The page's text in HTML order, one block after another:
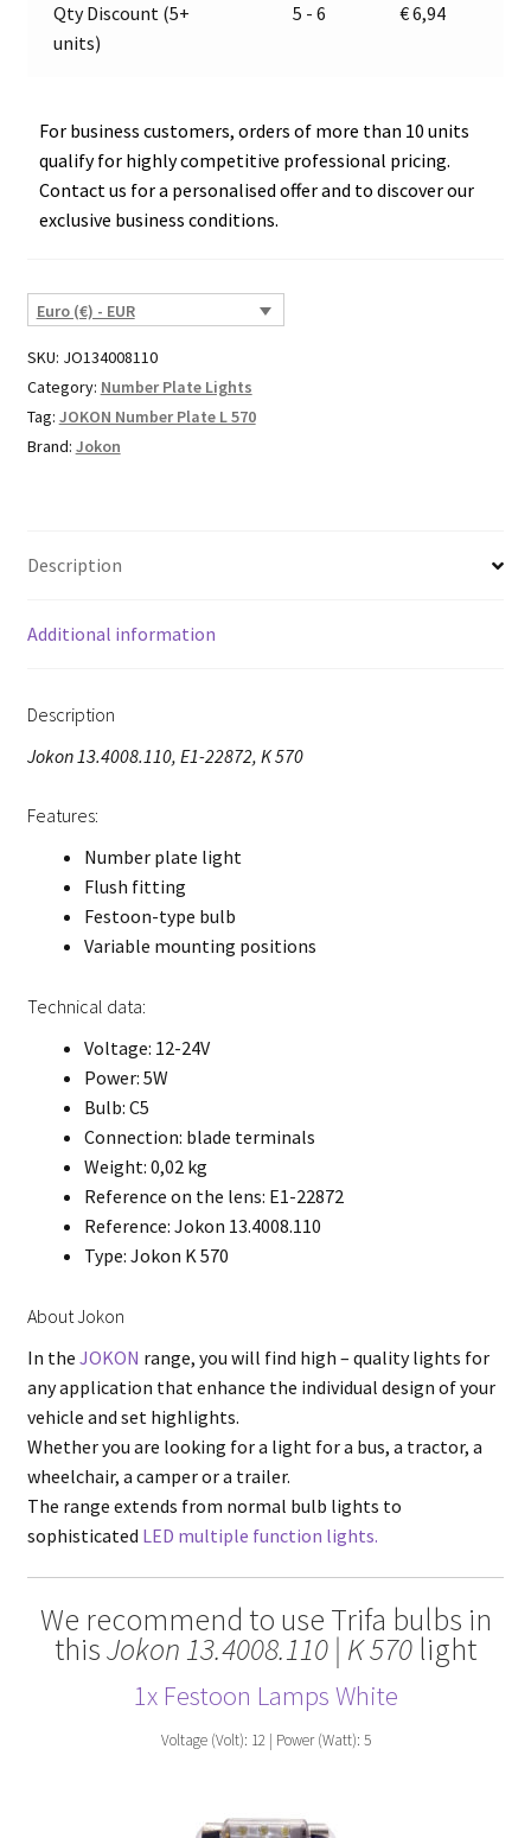
Qty Discount (5+
units)
5 - 6 €6,94
For business customers, orders of more than 10 units
qualify for highly competitive professional pricing.
Contact us for a personalised offer and to discover our
exclusive business conditions.
Euro (€) - EUR
SKU: JO134008110
Category: Number Plate Lights
Tag: JOKON Number Plate L 570
Brand: Jokon
Description
Additional information
Description
Jokon 13.4008.110, E1-22872, K 570
Features:
Number plate light
Flush fitting
Festoon-type bulb
Variable mounting positions
Technical data:
Voltage: 12-24V
Power: 5W
Bulb: C5
Connection: blade terminals
Weight: 0,02 kg
Reference on the lens: E1-22872
Reference: Jokon 13.4008.110
Type: Jokon K 570
About Jokon
In the JOKON range, you will find high – quality lights for
any application that enhance the individual design of your
vehicle and set highlights.
Whether you are looking for a light for a bus, a tractor, a
wheelchair, a camper or a trailer.
The range extends from normal bulb lights to
sophisticated LED multiple function lights.
We recommend to use Trifa bulbs in
thisJokon 13.4008.110 | K 570 light
1x Festoon Lamps White
Voltage (Volt): 12 | Power (Watt): 5